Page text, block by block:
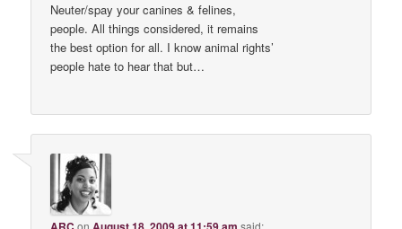
Neuter/spay your canines & felines,
people. All things considered, it remains
the best option for all. I know animal rights’
people hate to hear that but…
on said: